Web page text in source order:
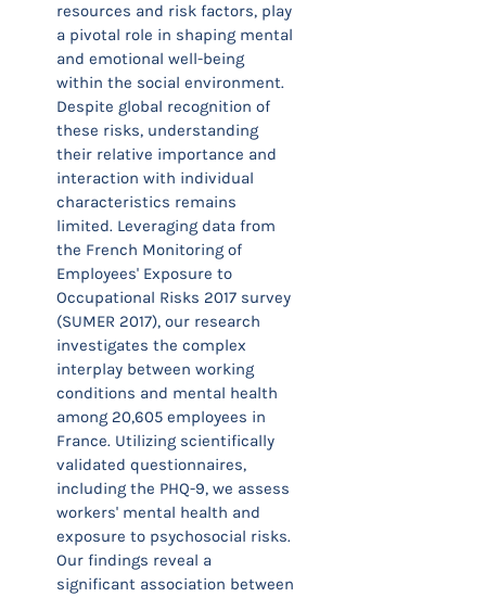
resources and risk factors, play
a pivotal role in shaping mental
and emotional well-being
within the social environment.
Despite global recognition of
these risks, understanding
their relative importance and
interaction with individual
characteristics remains
limited. Leveraging data from
the French Monitoring of
Employees' Exposure to
Occupational Risks 2017 survey
(SUMER 2017), our research
investigates the complex
interplay between working
conditions and mental health
among 20,605 employees in
France. Utilizing scientifically
validated questionnaires,
including the PHQ-9, we assess
workers' mental health and
exposure to psychosocial risks.
Our findings reveal a
significant association between